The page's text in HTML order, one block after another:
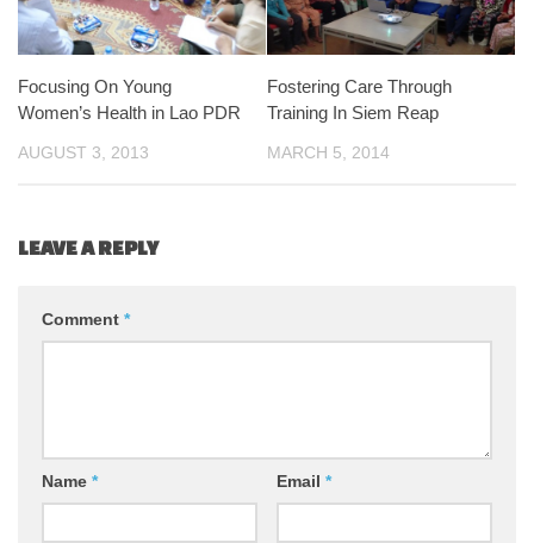
Focusing On Young
Women’s Health in Lao PDR
AUGUST 3, 2013
Fostering Care Through
Training In Siem Reap
MARCH 5, 2014
LEAVE A REPLY
Comment *
Name * Email *